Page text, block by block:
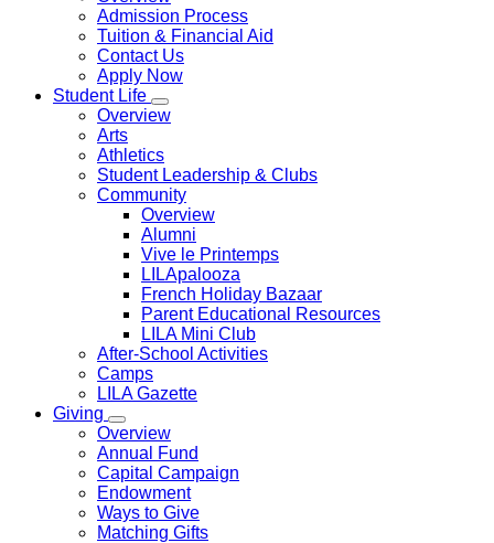
Admission Process
Tuition & Financial Aid
Contact Us
Apply Now
Student Life
Overview
Arts
Athletics
Student Leadership & Clubs
Community
Overview
Alumni
Vive le Printemps
LILApalooza
French Holiday Bazaar
Parent Educational Resources
LILA Mini Club
After-School Activities
Camps
LILA Gazette
Giving
Overview
Annual Fund
Capital Campaign
Endowment
Ways to Give
Matching Gifts